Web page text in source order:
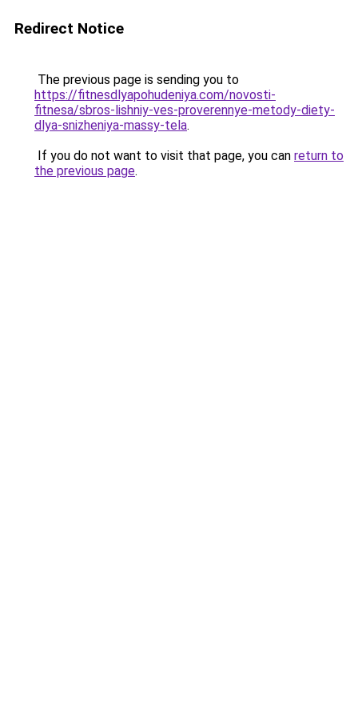
Redirect Notice
The previous page is sending you to
https://fitnesdlyapohudeniya.com/novosti-
fitnesa/sbros-lishniy-ves-proverennye-metody-diety-
dlya-snizheniya-massy-tela.
If you do not want to visit that page, you can return to
the previous page.